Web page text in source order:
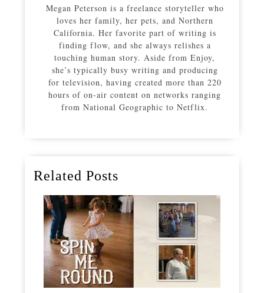
Megan Peterson is a freelance storyteller who
loves her family, her pets, and Northern
California. Her favorite part of writing is
finding flow, and she always relishes a
touching human story. Aside from Enjoy,
she’s typically busy writing and producing
for television, having created more than 220
hours of on-air content on networks ranging
from National Geographic to Netflix.
Related Posts